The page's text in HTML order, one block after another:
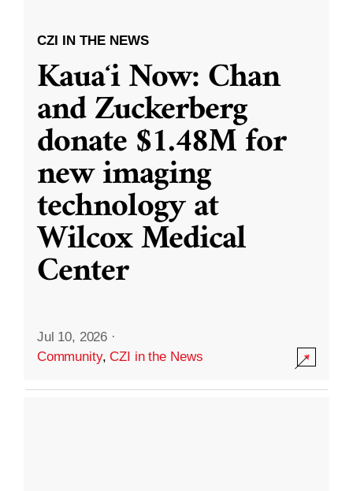
CZI IN THE NEWS
Kauaʻi Now: Chan
and Zuckerberg
donate $1.48M for
new imaging
technology at
Wilcox Medical
Center
Jul 10, 2026 ·
Community,CZI in the News